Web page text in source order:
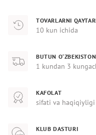
TOVARLARNI
10 kun ichida
BUTUN
1 kundan 3
KAFOLAT
sifati va haqiqiyligi
KLUB DASTURI